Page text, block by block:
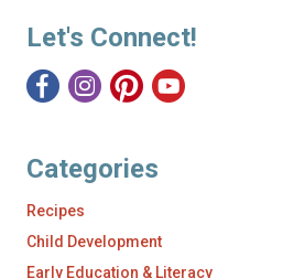
Let's Connect!
Categories
Recipes
Child Development
Early Education & Literacy